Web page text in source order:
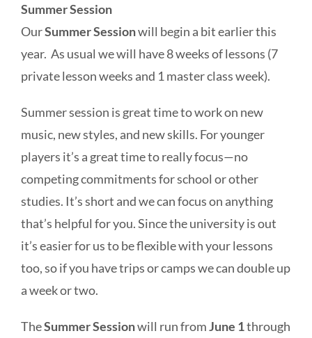
Summer Session
OurSummer Sessionwill begin a bit earlier this
year. As usual we will have 8 weeks of lessons (7
private lesson weeks and 1 master class week).
Summer session is great time to work on new
music, new styles, and new skills. For younger
players it’s a great time to really focus—no
competing commitments for school or other
studies. It’s short and we can focus on anything
that’s helpful for you. Since the university is out
it’s easier for us to be flexible with your lessons
too, so if you have trips or camps we can double up
a week or two.
TheSummer Sessionwill run fromJune 1through